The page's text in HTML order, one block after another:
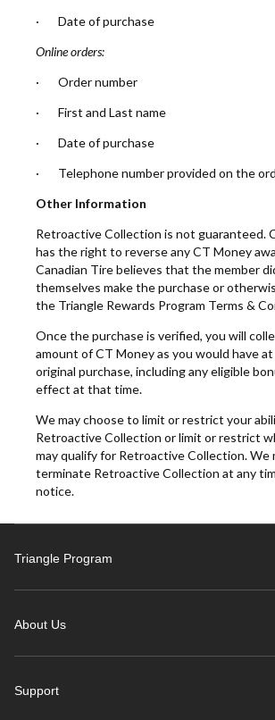
· Date of purchase
Online orders:
· Order number
· First and Last name
· Date of purchase
· Telephone number provided on the
Other Information
Retroactive Collection is not guaranteed.
has the right to reverse any CT Money
Canadian Tire believes that the member
themselves make the purchase or
the Triangle Rewards Program Terms &
Once the purchase is verified, you will
amount of CT Money as you would have
original purchase, including any eligible
effect at that time.
We may choose to limit or restrict your
Retroactive Collection or limit or restrict
may qualify for Retroactive Collection. We
terminate Retroactive Collection at any
notice.
Triangle Program
About Us
Support